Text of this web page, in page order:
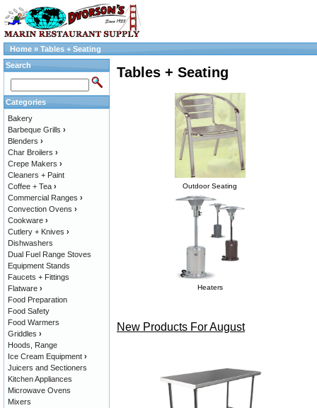
Home » Tables + Seating
Tables + Seating
Outdoor Seating
Heaters
New Products For August
Search
Categories
Bakery
Barbeque Grills ›
Blenders ›
Char Broilers ›
Crepe Makers ›
Cleaners + Paint
Coffee + Tea ›
Commercial Ranges ›
Convection Ovens ›
Cookware ›
Cutlery + Knives ›
Dishwashers
Dual Fuel Range Stoves
Equipment Stands
Faucets + Fittings
Flatware ›
Food Preparation
Food Safety
Food Warmers
Griddles ›
Hoods, Range
Ice Cream Equipment ›
Juicers and Sectioners
Kitchen Appliances
Microwave Ovens
Mixers